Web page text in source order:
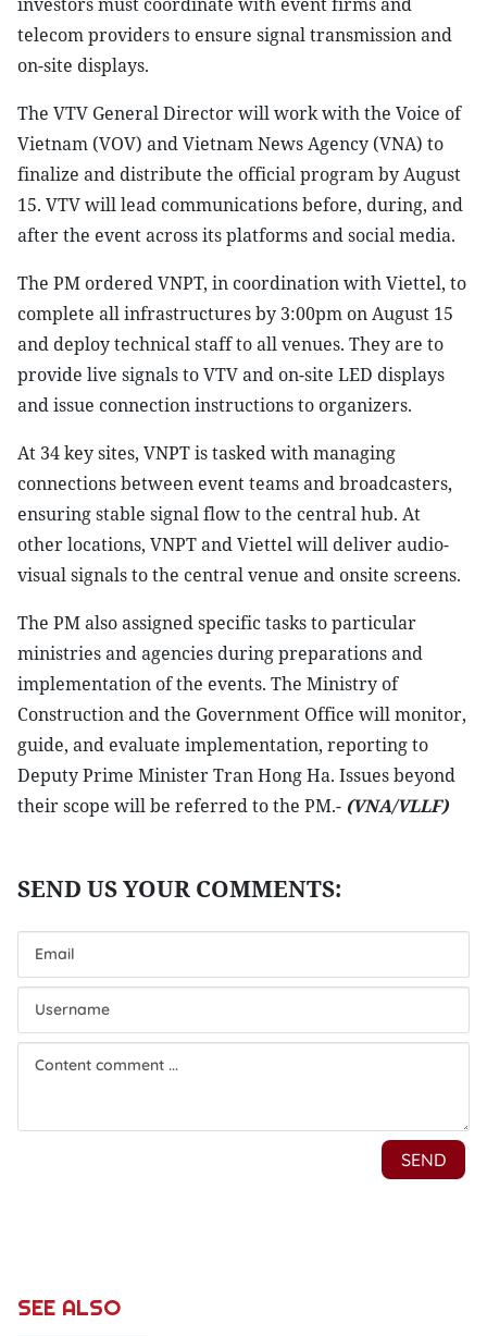
telecom providers to ensure signal transmission and
on-site displays.
The VTV General Director will work with the Voice of
Vietnam (VOV) and Vietnam News Agency (VNA) to
finalize and distribute the official program by August
15. VTV will lead communications before, during, and
after the event across its platforms and social media.
The PM ordered VNPT, in coordination with Viettel, to
complete all infrastructures by 3:00pm on August 15
and deploy technical staff to all venues. They are to
provide live signals to VTV and on-site LED displays
and issue connection instructions to organizers.
At 34 key sites, VNPT is tasked with managing
connections between event teams and broadcasters,
ensuring stable signal flow to the central hub. At
other locations, VNPT and Viettel will deliver audio-
visual signals to the central venue and onsite screens.
The PM also assigned specific tasks to particular
ministries and agencies during preparations and
implementation of the events. The Ministry of
Construction and the Government Office will monitor,
guide, and evaluate implementation, reporting to
Deputy Prime Minister Tran Hong Ha. Issues beyond
their scope will be referred to the PM.- (VNA/VLLF)
SEE ALSO